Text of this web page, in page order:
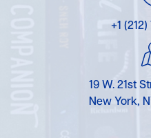
+1
19 W. 21st
New York,